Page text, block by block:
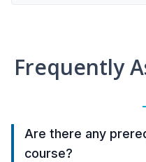
Frequently
Are there any
course?